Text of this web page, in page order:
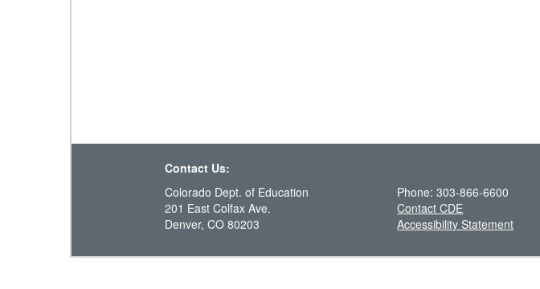
Contact Us:
Colorado Dept. of Education
201 East Colfax Ave.
Denver, CO 80203
Phone: 303-866-6600
Contact CDE
Accessibility Statement